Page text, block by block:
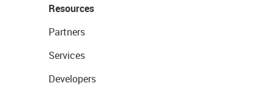
Resources
Partners
Services
Developers